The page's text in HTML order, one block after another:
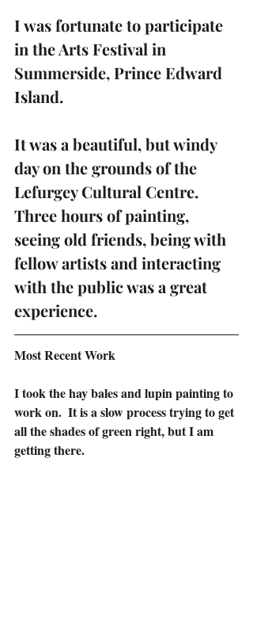
I was fortunate to participate
in the Arts Festival in
Summerside, Prince Edward
Island.
It was a beautiful, but windy
day on the grounds of the
Lefurgey Cultural Centre.
Three hours of painting,
seeing old friends, being with
fellow artists and interacting
with the public was a great
experience.
Most Recent Work
I took the hay bales and lupin painting to
work on.  It is a slow process trying to get
all the shades of green right, but I am
getting there.